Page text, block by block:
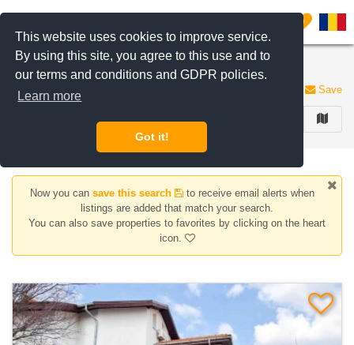
This website uses cookies to improve service.
By using this site, you agree to this use and to
our terms and conditions and GDPR policies.
Learn more
Got it!
0
Houses/Villas for rent
136 listings Save
Now you can save this search
to receive email alerts when
listings are added that match your search.
You can also save properties to favorites by clicking on the heart
icon.